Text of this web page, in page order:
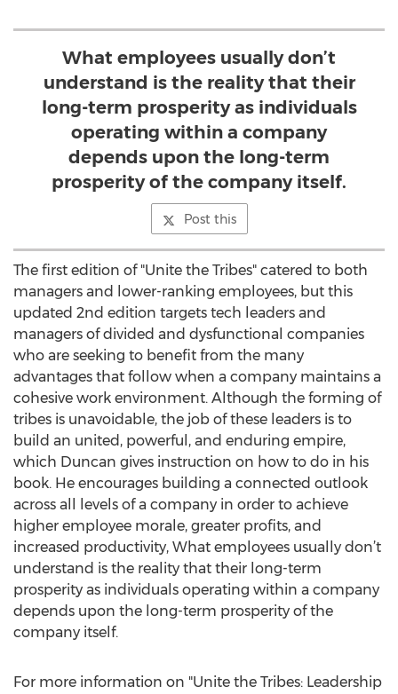
What employees usually don’t
understand is the reality that their
long-term prosperity as individuals
operating within a company
depends upon the long-term
prosperity of the company itself.
Post this
The first edition of "Unite the Tribes" catered to both
managers and lower-ranking employees, but this
updated 2nd edition targets tech leaders and
managers of divided and dysfunctional companies
who are seeking to benefit from the many
advantages that follow when a company maintains a
cohesive work environment. Although the forming of
tribes is unavoidable, the job of these leaders is to
build an united, powerful, and enduring empire,
which Duncan gives instruction on how to do in his
book. He encourages building a connected outlook
across all levels of a company in order to achieve
higher employee morale, greater profits, and
increased productivity, What employees usually don’t
understand is the reality that their long-term
prosperity as individuals operating within a company
depends upon the long-term prosperity of the
company itself.
For more information on "Unite the Tribes: Leadership